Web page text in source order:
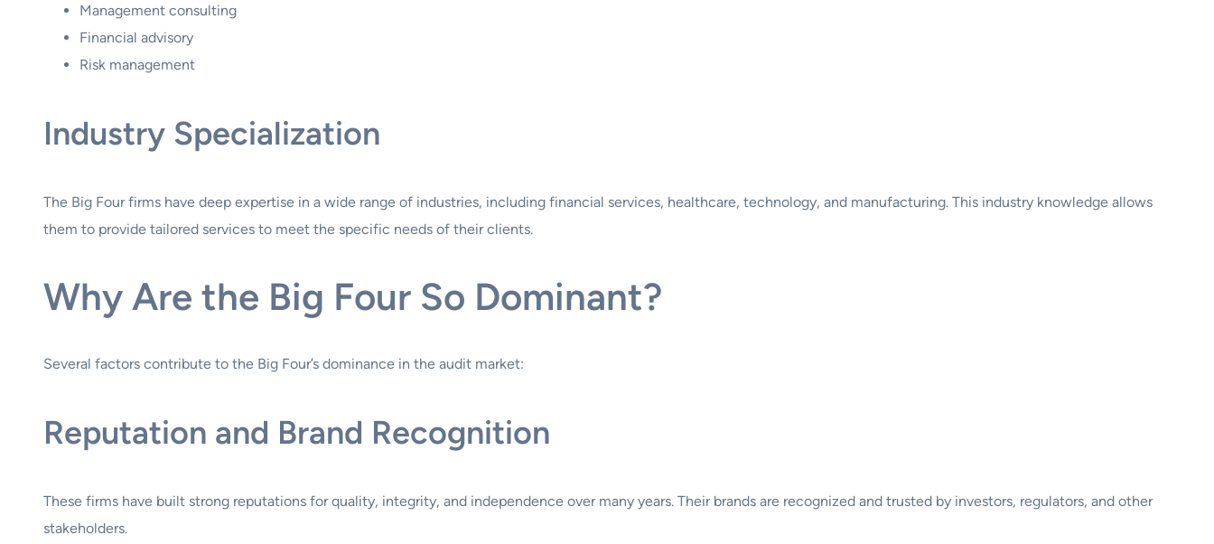
Management consulting
Financial advisory
Risk management
Industry Specialization
The Big Four firms have deep expertise in a wide range of industries, including financial services, healthcare, technology, and manufacturing. This industry knowledge allows
them to provide tailored services to meet the specific needs of their clients.
Why Are the Big Four So Dominant?
Several factors contribute to the Big Four’s dominance in the audit market:
Reputation and Brand Recognition
These firms have built strong reputations for quality, integrity, and independence over many years. Their brands are recognized and trusted by investors, regulators, and other
stakeholders.